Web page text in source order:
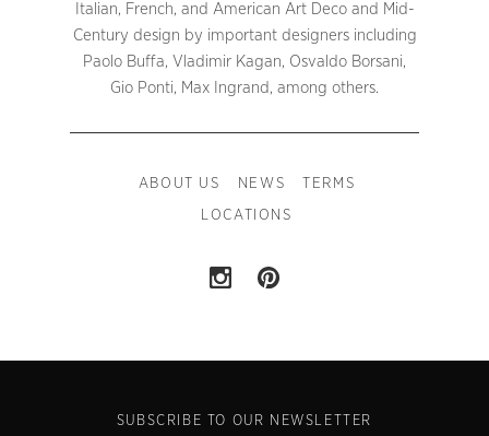
Italian, French, and American Art Deco and Mid-
Century design by important designers including
Paolo Buffa, Vladimir Kagan, Osvaldo Borsani,
Gio Ponti, Max Ingrand, among others.
ABOUT US NEWS TERMS
LOCATIONS
SUBSCRIBE TO OUR NEWSLETTER